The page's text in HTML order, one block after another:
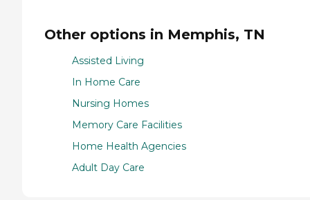
Other options in Memphis, TN
Assisted Living
In Home Care
Nursing Homes
Memory Care Facilities
Home Health Agencies
Adult Day Care